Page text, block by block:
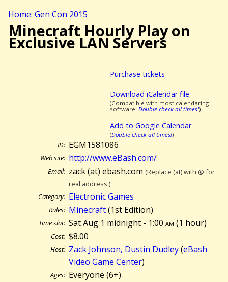
Home: Gen Con 2015
Minecraft Hourly Play on
Exclusive LAN Servers
Purchase tickets
Download iCalendar file
(Compatible with most calendaring
software. Double check all times!)
Add to Google Calendar
(Double check all times!)
ID: EGM1581086
Web site: http://www.eBash.com/
Email: zack (at) ebash.com (Replace (at) with @ for
real address.)
Category: Electronic Games
Rules: Minecraft(1st Edition)
Time slot: Sat Aug 1 midnight - 1:00am (1 hour)
Cost: $8.00
Host: Zack Johnson, Dustin Dudley(eBash
Video Game Center)
Ages: Everyone (6+)